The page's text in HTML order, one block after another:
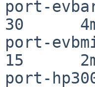
port-
30
port-
15
port-